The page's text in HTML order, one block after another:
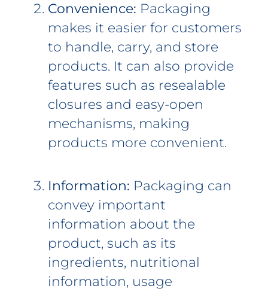
Convenience: Packaging
makes it easier for customers
to handle, carry, and store
products. It can also provide
features such as resealable
closures and easy-open
mechanisms, making
products more convenient.
Information: Packaging can
convey important
information about the
product, such as its
ingredients, nutritional
information, usage